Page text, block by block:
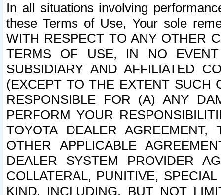
In all situations involving
these Terms of Use, Your sole
WITH RESPECT TO ANY OTHER
TERMS OF USE, IN NO
SUBSIDIARY AND AFFILIATED
(EXCEPT TO THE EXTENT SUCH
RESPONSIBLE FOR (A) ANY
PERFORM YOUR
TOYOTA DEALER
OTHER APPLICABLE
DEALER SYSTEM PROVIDER
COLLATERAL, PUNITIVE,
KIND, INCLUDING, BUT NOT